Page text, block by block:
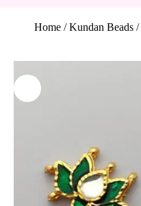
Home /Kundan Beads /